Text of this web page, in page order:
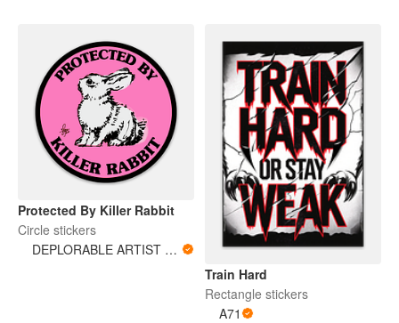
Protected By Killer Rabbit
Circle stickers
DEPLORABLE ARTIST WOMAN
Train Hard
Rectangle stickers
A71